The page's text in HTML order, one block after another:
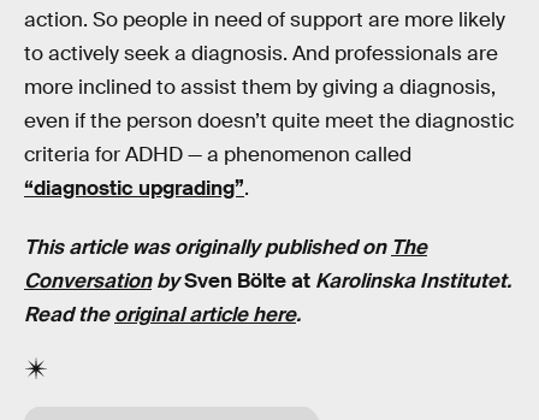
action. So people in need of support are more likely
to actively seek a diagnosis. And professionals are
more inclined to assist them by giving a diagnosis,
even if the person doesn’t quite meet the diagnostic
criteria for ADHD — a phenomenon called
“diagnostic upgrading”.
This article was originally published on The
ConversationbySven Bölte at Karolinska Institutet.
Read theoriginal article here.